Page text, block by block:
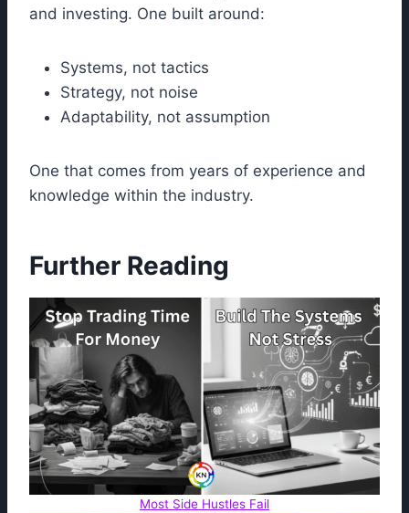
and investing. One built around:
Systems, not tactics
Strategy, not noise
Adaptability, not assumption
One that comes from years of experience and
knowledge within the industry.
Further Reading
Most Side Hustles Fail